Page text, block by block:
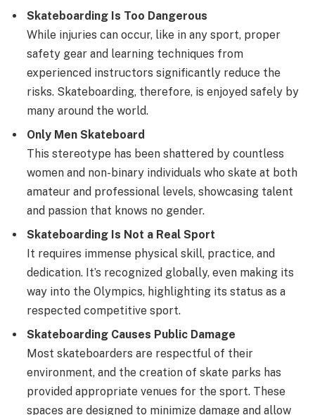
Skateboarding Is Too Dangerous
While injuries can occur, like in any sport, proper
safety gear and learning techniques from
experienced instructors significantly reduce the
risks. Skateboarding, therefore, is enjoyed safely by
many around the world.
Only Men Skateboard
This stereotype has been shattered by countless
women and non-binary individuals who skate at both
amateur and professional levels, showcasing talent
and passion that knows no gender.
Skateboarding Is Not a Real Sport
It requires immense physical skill, practice, and
dedication. It’s recognized globally, even making its
way into the Olympics, highlighting its status as a
respected competitive sport.
Skateboarding Causes Public Damage
Most skateboarders are respectful of their
environment, and the creation of skate parks has
provided appropriate venues for the sport. These
spaces are designed to minimize damage and allow